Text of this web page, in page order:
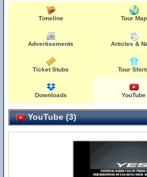
Timeline Tour Map
Advertisements Articles &
Ticket Stubs Tour
Downloads YouTube
YouTube (3)